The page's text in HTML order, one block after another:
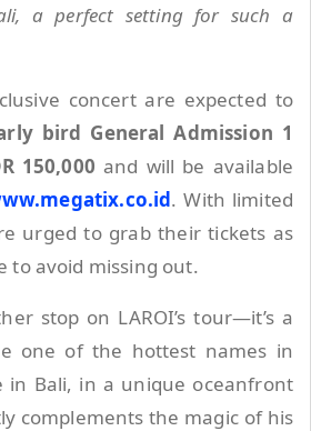
a perfect setting for such a
concert are expected to
bird General Admission 1
150,000 and will be available
. With limited
urged to grab their tickets as
to avoid missing out.
stop on LAROI’s tour—it’s a
one of the hottest names in
in Bali, in a unique oceanfront
complements the magic of his